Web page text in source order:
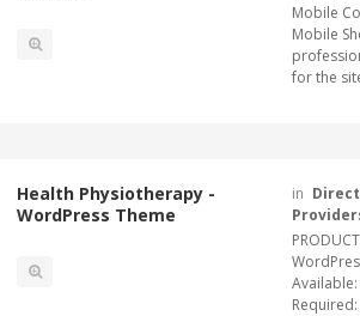
Mobile
Mobile
for the
Health Physiotherapy -
WordPress Theme
in
Available: